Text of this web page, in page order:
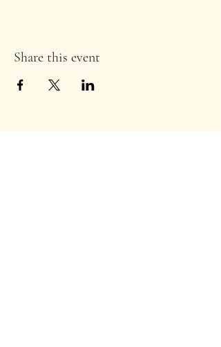
Share this event